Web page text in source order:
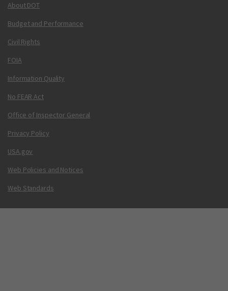
About DOT
Budget and Performance
Civil Rights
FOIA
Information Quality
No FEAR Act
Office of Inspector General
Privacy Policy
USA.gov
Web Policies and Notices
Web Standards